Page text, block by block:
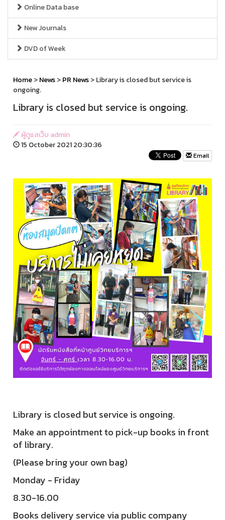
Online Data base
New Journals
DVD of Week
Home>News>PR News> Library is closed but service is
ongoing.
Library is closed but service is ongoing.
ผู้ดูแลเว็บ admin
15 October 2021 20:30:36
Email
Library is closed but service is ongoing.
Make an appointment to pick-up books in front
of library.
(Please bring your own bag)
Monday - Friday
8.30-16.00
Books delivery service via public company